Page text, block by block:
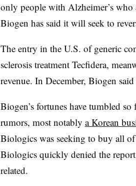
only people with Alzheimer’s
Biogen has said it will seek to
The entry in the U.S. of generic
sclerosis treatment Tecfidera,
revenue. In December, Biogen
Biogen’s fortunes have tumbled
rumors, most notably a Korean
Biologics was seeking to buy all
Biologics quickly denied the
related.